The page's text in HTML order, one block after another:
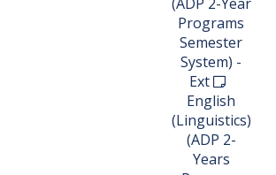
Programs
Semester
System) -
Ext
English
(Linguistics)
(ADP 2-
Years